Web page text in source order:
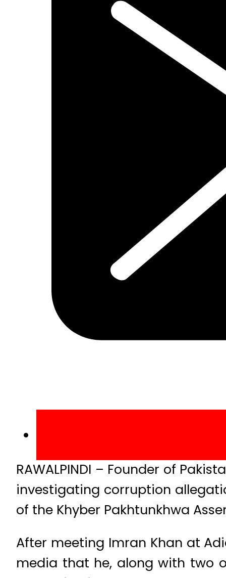
RAWALPINDI – Founder of
investigating corruption
of the Khyber Pakhtunkhwa
After meeting Imran Khan at
media that he, along with two